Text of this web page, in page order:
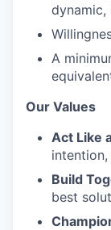
dynamic,
A
Our Values
Act Like
Build
best